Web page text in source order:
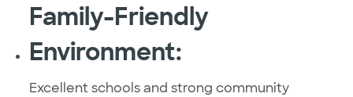
Family-Friendly
Environment:
Excellent schools and strong community